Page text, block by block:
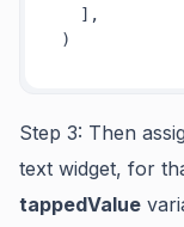
],
Step 3: Then
text widget, for
tappedValue